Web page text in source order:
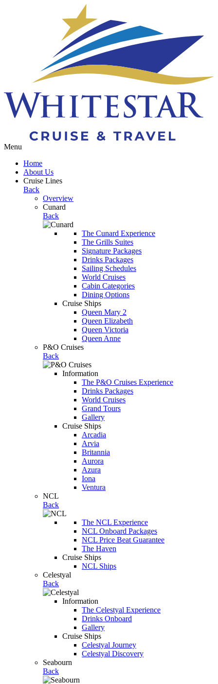
Menu
Home
About Us
Cruise Lines
Back
Overview
Cunard
Back
The Cunard Experience
The Grills Suites
Signature Packages
Drinks Packages
Sailing Schedules
World Cruises
Cabin Categories
Dining Options
Cruise Ships
Queen Mary 2
Queen Elizabeth
Queen Victoria
Queen Anne
P&O Cruises
Back
Information
The P&O Cruises Experience
Drinks Packages
World Cruises
Grand Tours
Gallery
Cruise Ships
Arcadia
Arvia
Britannia
Aurora
Azura
Iona
Ventura
NCL
Back
The NCL Experience
NCL Onboard Packages
NCL Price Beat Guarantee
The Haven
Cruise Ships
NCL Ships
Celestyal
Back
Information
The Celestyal Experience
Drinks Onboard
Gallery
Cruise Ships
Celestyal Journey
Celestyal Discovery
Seabourn
Back